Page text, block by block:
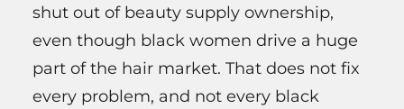
shut out of beauty supply ownership,
even though black women drive a huge
part of the hair market. That does not fix
every problem, and not every black